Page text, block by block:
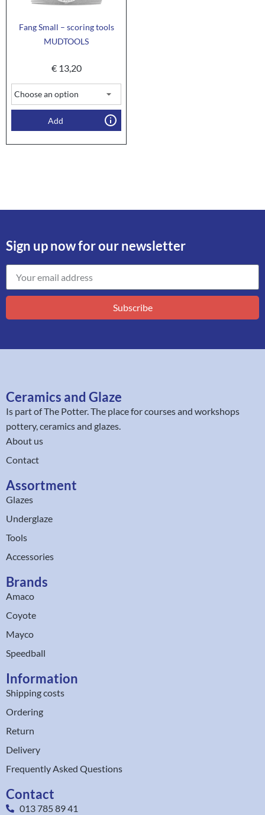
Fang Small – scoring tools
MUDTOOLS
€13,20
Add
Sign up now for our newsletter
Subscribe
Ceramics and Glaze
Is part ofThe Potter. The place for courses and workshops
pottery, ceramics and glazes.
About us
Contact
Assortment
Glazes
Underglaze
Tools
Accessories
Brands
Amaco
Coyote
Mayco
Speedball
Information
Shipping costs
Ordering
Return
Delivery
Frequently Asked Questions
Contact
013 785 89 41